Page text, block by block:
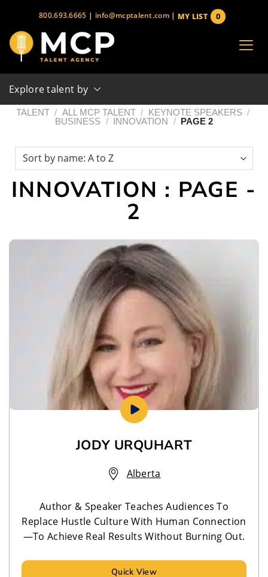
content
800.693.6665 | info@mcptalent.com | 0
MY LIST
Explore talent by
TALENT / ALL MCP TALENT / KEYNOTE SPEAKERS /
BUSINESS / INNOVATION / PAGE 2
INNOVATION : PAGE -
2
JODY URQUHART
Alberta
Author & Speaker Teaches Audiences To
Replace Hustle Culture With Human Connection
—To Achieve Real Results Without Burning Out.
Quick View